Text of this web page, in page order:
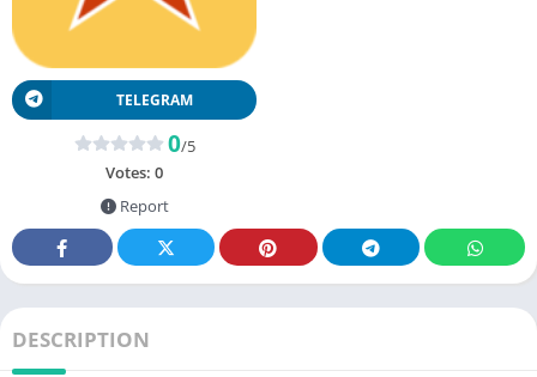
TELEGRAM
0/5
Votes: 0
Report
DESCRIPTION